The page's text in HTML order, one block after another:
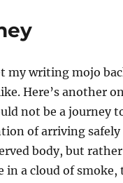
my writing mojo
Here’s another
not be a journey
of arriving safely
body, but
in a cloud of